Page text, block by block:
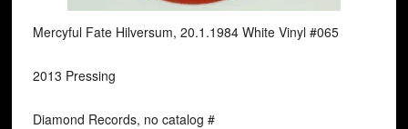
Mercyful Fate Hilversum, 20.1.1984 White Vinyl #065
2013 Pressing
Diamond Records, no catalog #